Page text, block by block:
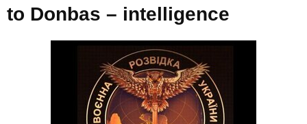
to Donbas – intelligence